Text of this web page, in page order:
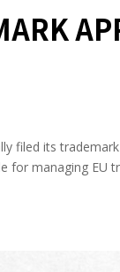
filed its
for managing EU